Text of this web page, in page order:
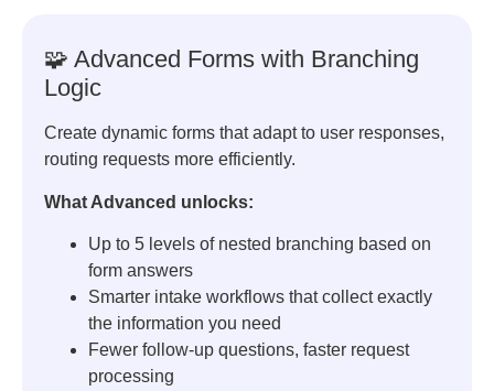
🧩 Advanced Forms with Branching
Logic
Create dynamic forms that adapt to user responses,
routing requests more efficiently.
What Advanced unlocks:
Up to 5 levels of nested branching based on
form answers
Smarter intake workflows that collect exactly
the information you need
Fewer follow-up questions, faster request
processing